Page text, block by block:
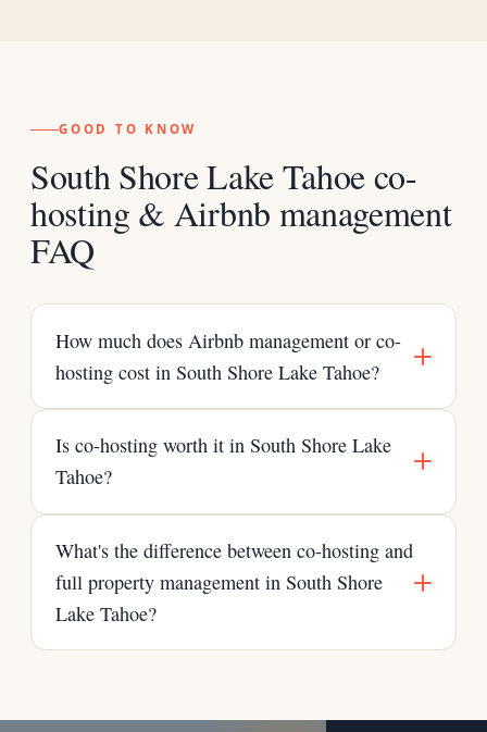
GOOD TO KNOW
South Shore Lake Tahoe co-
hosting & Airbnb management
FAQ
How much does Airbnb management or co-
hosting cost in South Shore Lake Tahoe?
Is co-hosting worth it in South Shore Lake
Tahoe?
What's the difference between co-hosting and
full property management in South Shore
Lake Tahoe?